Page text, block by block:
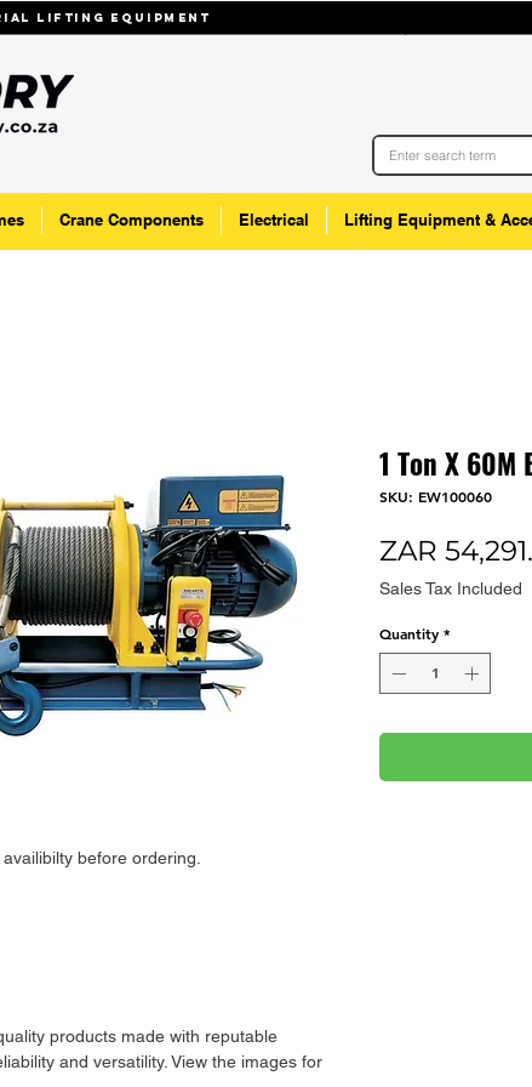
lifting equipmenT
Crane Components Electrical Lifting Equipment &
before ordering.
products made with reputable
and versatility. View the images for
1 Ton X
SKU: EW100060
ZAR
Sales Tax Included
Quantity *